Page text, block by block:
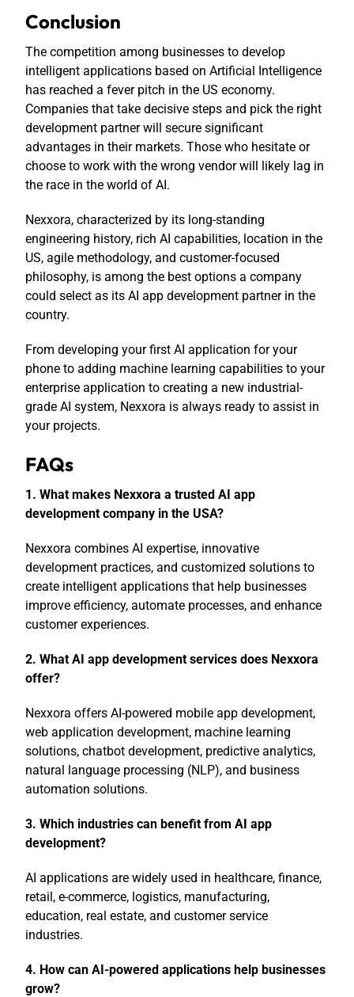
Conclusion
The competition among businesses to develop
intelligent applications based on Artificial Intelligence
has reached a fever pitch in the US economy.
Companies that take decisive steps and pick the right
development partner will secure significant
advantages in their markets. Those who hesitate or
choose to work with the wrong vendor will likely lag in
the race in the world of AI.
Nexxora, characterized by its long-standing
engineering history, rich AI capabilities, location in the
US, agile methodology, and customer-focused
philosophy, is among the best options a company
could select as its AI app development partner in the
country.
From developing your first AI application for your
phone to adding machine learning capabilities to your
enterprise application to creating a new industrial-
grade AI system, Nexxora is always ready to assist in
your projects.
FAQs
1. What makes Nexxora a trusted AI app
development company in the USA?
Nexxora combines AI expertise, innovative
development practices, and customized solutions to
create intelligent applications that help businesses
improve efficiency, automate processes, and enhance
customer experiences.
2. What AI app development services does Nexxora
offer?
Nexxora offers AI-powered mobile app development,
web application development, machine learning
solutions, chatbot development, predictive analytics,
natural language processing (NLP), and business
automation solutions.
3. Which industries can benefit from AI app
development?
AI applications are widely used in healthcare, finance,
retail, e-commerce, logistics, manufacturing,
education, real estate, and customer service
industries.
4. How can AI-powered applications help businesses
grow?